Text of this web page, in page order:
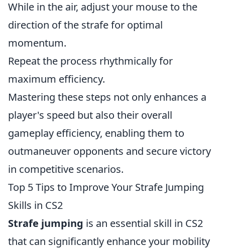
While in the air, adjust your mouse to the
direction of the strafe for optimal
momentum.
Repeat the process rhythmically for
maximum efficiency.
Mastering these steps not only enhances a
player's speed but also their overall
gameplay efficiency, enabling them to
outmaneuver opponents and secure victory
in competitive scenarios.
Top 5 Tips to Improve Your Strafe Jumping
Skills in CS2
Strafe jumping is an essential skill in CS2
that can significantly enhance your mobility